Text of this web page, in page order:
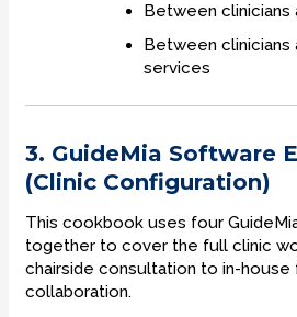
Between clinicians
Between clinicians
services
3. GuideMia Software
(Clinic Configuration)
This cookbook uses four
together to cover the full clinic
chairside consultation to in-house
collaboration.